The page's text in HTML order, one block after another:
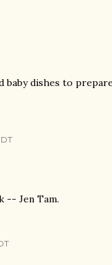
baby dishes to
-- Jen Tam.